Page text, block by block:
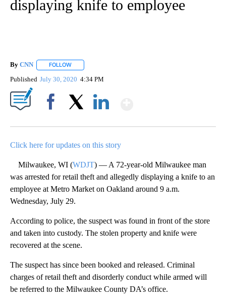
displaying knife to employee
By CNN FOLLOW
Published July 30, 2020 4:34 PM
Click here for updates on this story
Milwaukee, WI (WDJT) — A 72-year-old Milwaukee man
was arrested for retail theft and allegedly displaying a knife to an
employee at Metro Market on Oakland around 9 a.m.
Wednesday, July 29.
According to police, the suspect was found in front of the store
and taken into custody. The stolen property and knife were
recovered at the scene.
The suspect has since been booked and released. Criminal
charges of retail theft and disorderly conduct while armed will
be referred to the Milwaukee County DA’s office.